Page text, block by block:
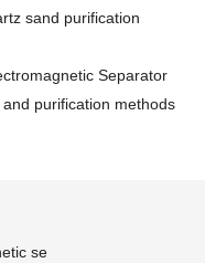
sand purification
Separator
purification methods
se